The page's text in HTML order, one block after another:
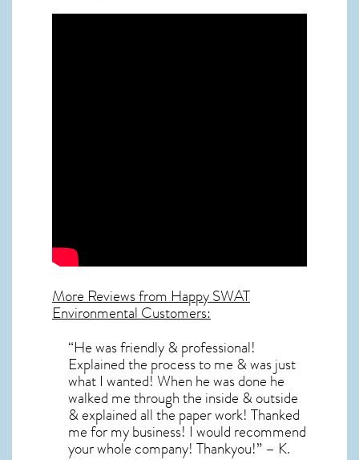
More Reviews from Happy SWAT
Environmental Customers:
“He was friendly & professional!
Explained the process to me & was just
what I wanted! When he was done he
walked me through the inside & outside
& explained all the paper work! Thanked
me for my business! I would recommend
your whole company! Thankyou!” – K.